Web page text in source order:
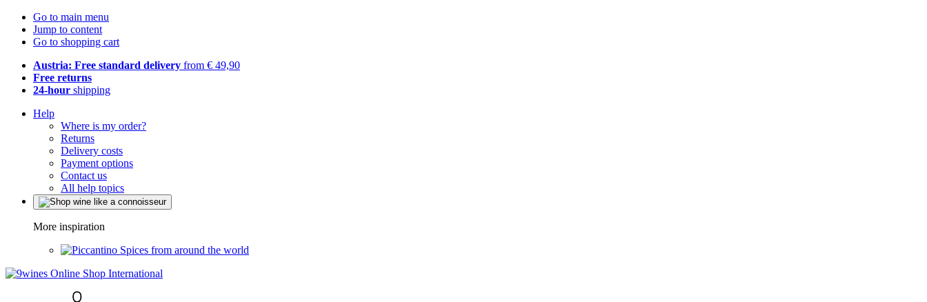
Go to main menu
Jump to content
Go to shopping cart
Austria: Free standard delivery from € 49,90
Free returns
24-hour shipping
Help
Where is my order?
Returns
Delivery costs
Payment options
Contact us
All help topics
More inspiration
Spices from around the world